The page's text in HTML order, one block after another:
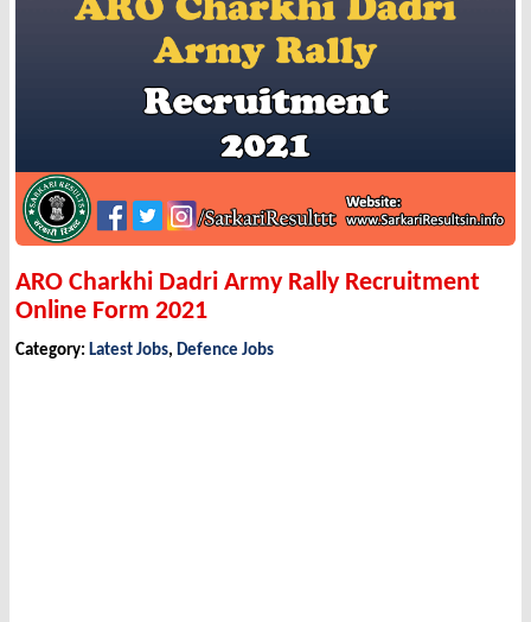
ARO Charkhi Dadri Army Rally Recruitment
Online Form 2021
Category: Latest Jobs, Defence Jobs